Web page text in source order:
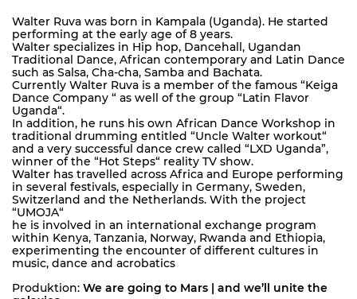
Walter Ruva was born in Kampala (Uganda). He started
performing at the early age of 8 years.
Walter specializes in Hip hop, Dancehall, Ugandan
Traditional Dance, African contemporary and Latin Dance
such as Salsa, Cha-cha, Samba and Bachata.
Currently Walter Ruva is a member of the famous “Keiga
Dance Company “ as well of the group “Latin Flavor
Uganda“.
In addition, he runs his own African Dance Workshop in
traditional drumming entitled “Uncle Walter workout“
and a very successful dance crew called “LXD Uganda”,
winner of the “Hot Steps“ reality TV show.
Walter has travelled across Africa and Europe performing
in several festivals, especially in Germany, Sweden,
Switzerland and the Netherlands. With the project
“UMOJA“
he is involved in an international exchange program
within Kenya, Tanzania, Norway, Rwanda and Ethiopia,
experimenting the encounter of different cultures in
music, dance and acrobatics
Produktion: We are going to Mars | and we’ll unite the